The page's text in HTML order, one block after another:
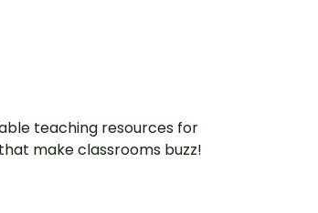
teaching resources for
make classrooms buzz!